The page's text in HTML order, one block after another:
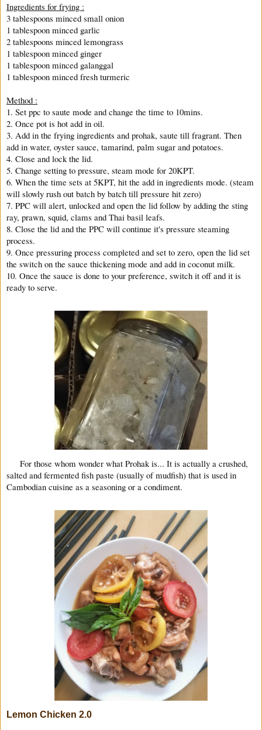
Ingredients for frying :
3 tablespoons minced small onion
1 tablespoon minced garlic
2 tablespoons minced lemongrass
1 tablespoon minced ginger
1 tablespoon minced galanggal
1 tablespoon minced fresh turmeric
Method :
1. Set ppc to saute mode and change the time to 10mins.
2. Once pot is hot add in oil.
3. Add in the frying ingredients and prohak, saute till fragrant. Then
add in water, oyster sauce, tamarind, palm sugar and potatoes.
4. Close and lock the lid.
5. Change setting to pressure, steam mode for 20KPT.
6. When the time sets at 5KPT, hit the add in ingredients mode. (steam
will slowly rush out batch by batch till pressure hit zero)
7. PPC will alert, unlocked and open the lid follow by adding the sting
ray, prawn, squid, clams and Thai basil leafs.
8. Close the lid and the PPC will continue it's pressure steaming
process.
9. Once pressuring process completed and set to zero, open the lid set
the switch on the sauce thickening mode and add in coconut milk.
10. Once the sauce is done to your preference, switch it off and it is
ready to serve.
For those whom wonder what Prohak is... It is actually a crushed,
salted and fermented fish paste (usually of mudfish) that is used in
Cambodian cuisine as a seasoning or a condiment.
Lemon Chicken 2.0